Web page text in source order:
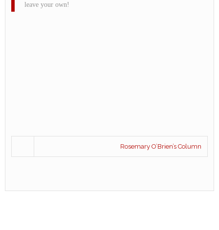
leave your own!
Rosemary O’Brien’s Column